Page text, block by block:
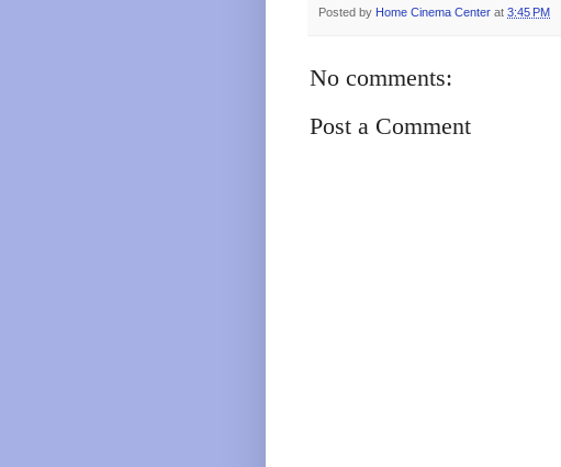
Posted by Home Cinema Center at 3:45 PM
No comments:
Post a Comment